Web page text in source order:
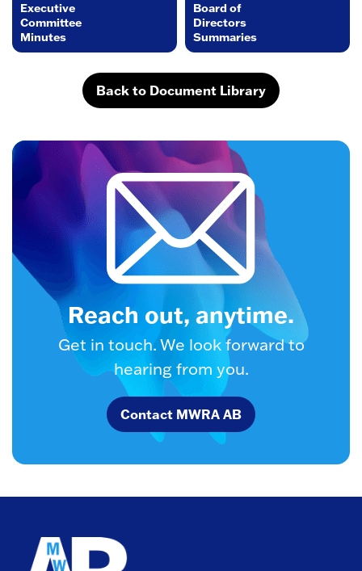
Executive
Committee
Minutes
Board of
Directors
Summaries
Back to Document Library
Reach out, anytime.
Get in touch. We look forward to
hearing from you.
Contact MWRA AB